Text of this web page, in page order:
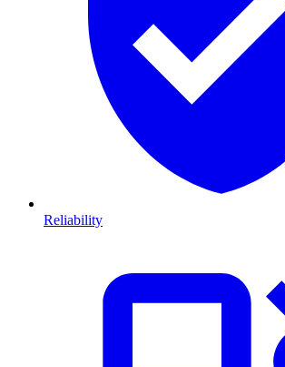
Reliability